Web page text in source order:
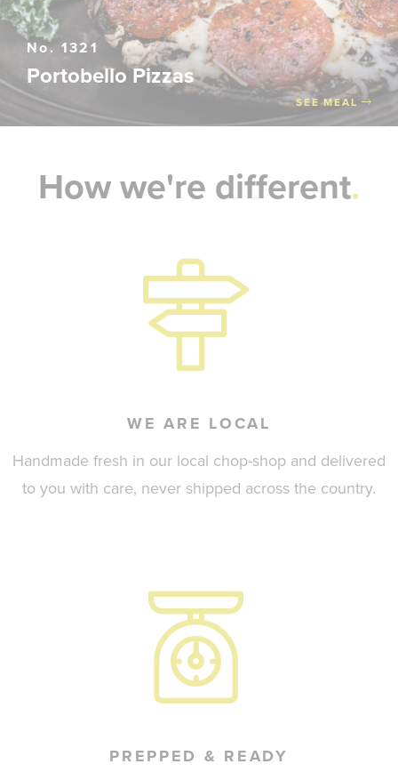
No. 1321
Portobello Pizzas
SEE MEAL
How we're different
WE ARE LOCAL
Handmade fresh in our local chop-shop and delivered
to you with care, never shipped across the country.
PREPPED & READY